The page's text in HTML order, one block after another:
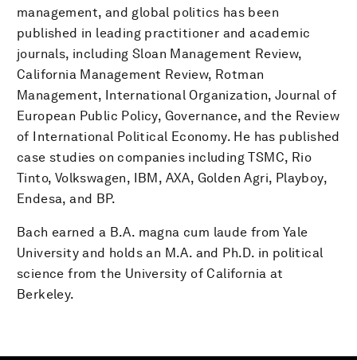
management, and global politics has been
published in leading practitioner and academic
journals, including Sloan Management Review,
California Management Review, Rotman
Management, International Organization, Journal of
European Public Policy, Governance, and the Review
of International Political Economy. He has published
case studies on companies including TSMC, Rio
Tinto, Volkswagen, IBM, AXA, Golden Agri, Playboy,
Endesa, and BP.
Bach earned a B.A. magna cum laude from Yale
University and holds an M.A. and Ph.D. in political
science from the University of California at
Berkeley.